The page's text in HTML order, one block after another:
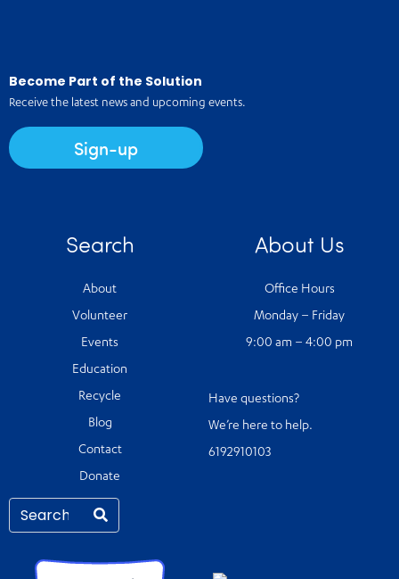
Become Part of the Solution
Receive the latest news and upcoming events.
Sign-up
Search
About
Volunteer
Events
Education
Recycle
Blog
Contact
Donate
About Us
Office Hours
Monday – Friday
9:00 am – 4:00 pm
Have questions?
We’re here to help.
6192910103